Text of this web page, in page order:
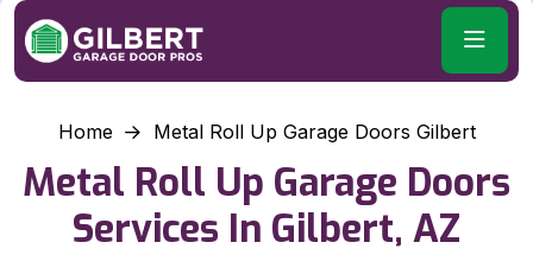
Home Metal Roll Up Garage Doors Gilbert
Metal Roll Up Garage Doors
Services In Gilbert, AZ